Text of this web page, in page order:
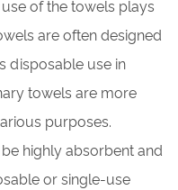
of the towels plays
are often designed
disposable use in
towels are more
purposes.
highly absorbent and
or single-use